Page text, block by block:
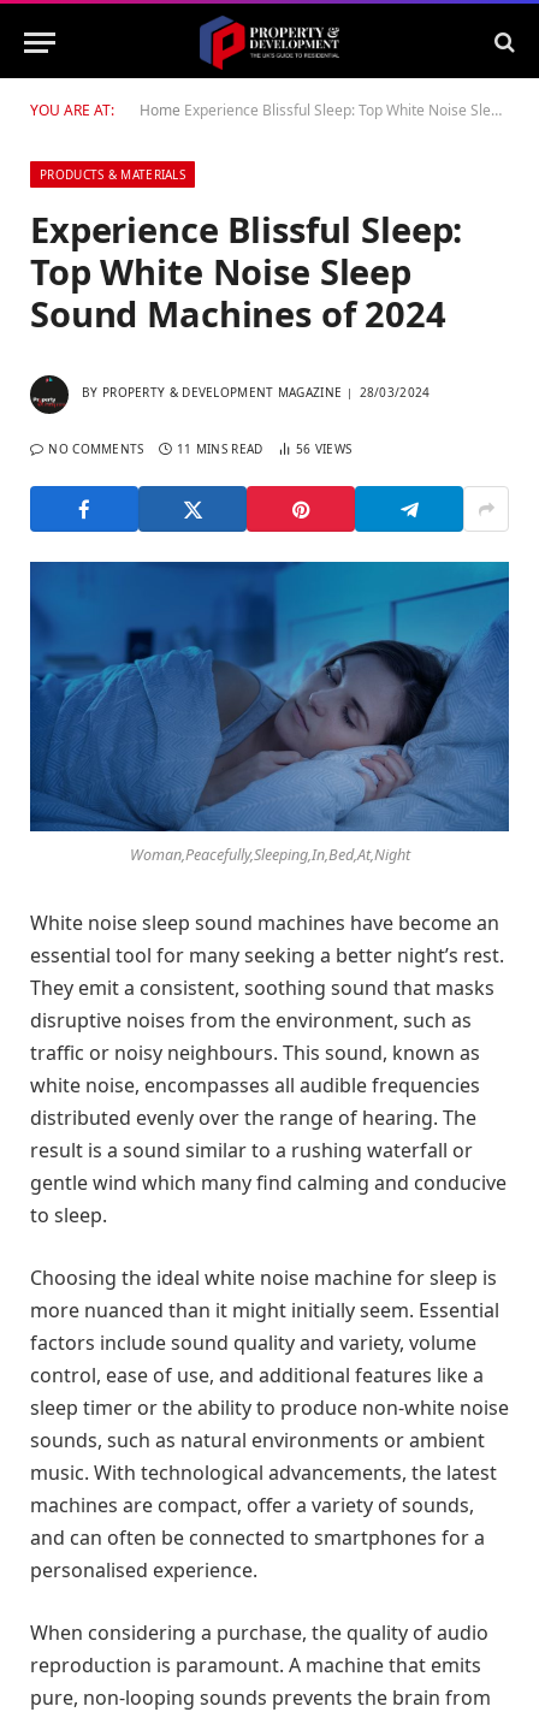
YOU ARE AT: Home Experience Blissful Sleep: Top White Noise Sleep Sound Machines of 2024
PRODUCTS & MATERIALS
Experience Blissful Sleep:
Top White Noise Sleep
Sound Machines of 2024
BY PROPERTY & DEVELOPMENT MAGAZINE 28/03/2024
NO COMMENTS 11 MINS READ 56 VIEWS
Woman,Peacefully,Sleeping,In,Bed,At,Night
White noise sleep sound machines have become an
essential tool for many seeking a better night’s rest.
They emit a consistent, soothing sound that masks
disruptive noises from the environment, such as
traffic or noisy neighbours. This sound, known as
white noise, encompasses all audible frequencies
distributed evenly over the range of hearing. The
result is a sound similar to a rushing waterfall or
gentle wind which many find calming and conducive
to sleep.
Choosing the ideal white noise machine for sleep is
more nuanced than it might initially seem. Essential
factors include sound quality and variety, volume
control, ease of use, and additional features like a
sleep timer or the ability to produce non-white noise
sounds, such as natural environments or ambient
music. With technological advancements, the latest
machines are compact, offer a variety of sounds,
and can often be connected to smartphones for a
personalised experience.
When considering a purchase, the quality of audio
reproduction is paramount. A machine that emits
pure, non-looping sounds prevents the brain from